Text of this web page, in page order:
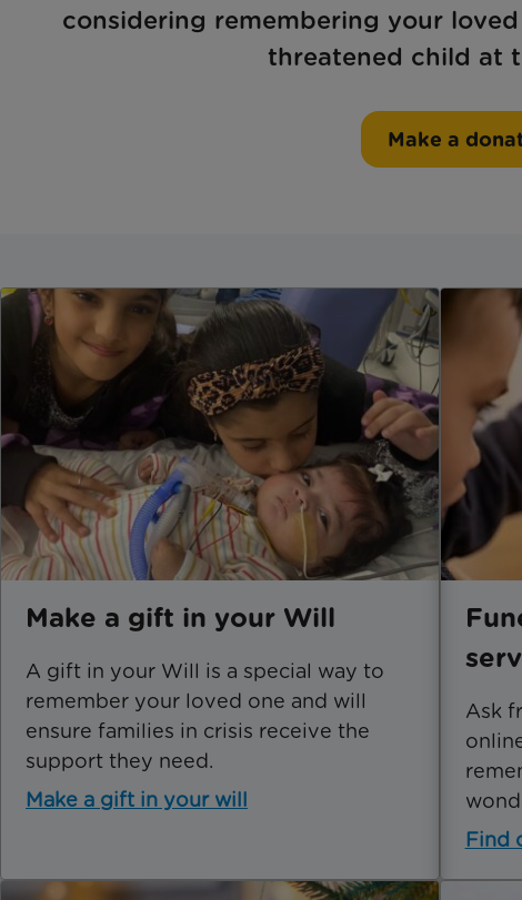
considering remembering your
threatened child at
Make a
Make a gift in your Will
A gift in your Will is a special way to
remember your loved one and will
ensure families in crisis receive the
support they need.
Make a gift in your will
Ask
Find